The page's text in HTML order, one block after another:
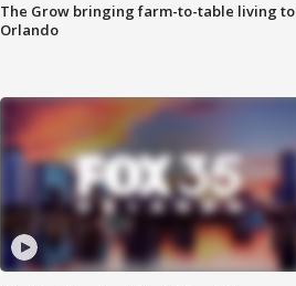
The Grow bringing farm-to-table living to
Orlando